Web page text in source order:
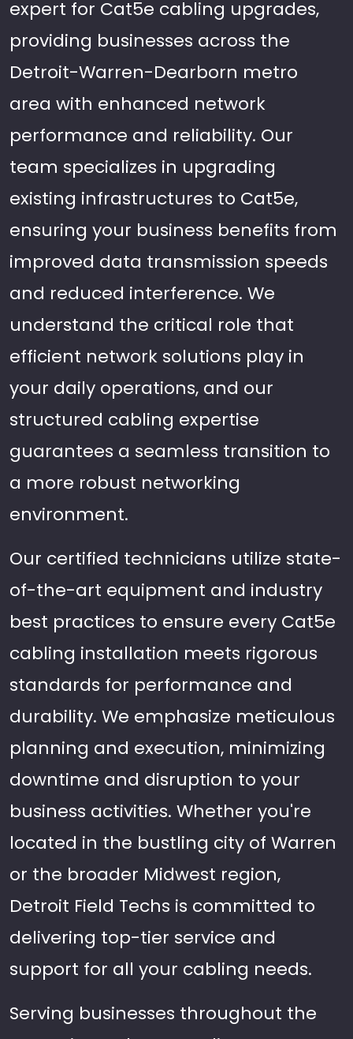
expert for Cat5e cabling upgrades,
providing businesses across the
Detroit-Warren-Dearborn metro
area with enhanced network
performance and reliability. Our
team specializes in upgrading
existing infrastructures to Cat5e,
ensuring your business benefits from
improved data transmission speeds
and reduced interference. We
understand the critical role that
efficient network solutions play in
your daily operations, and our
structured cabling expertise
guarantees a seamless transition to
a more robust networking
environment.
Our certified technicians utilize state-
of-the-art equipment and industry
best practices to ensure every Cat5e
cabling installation meets rigorous
standards for performance and
durability. We emphasize meticulous
planning and execution, minimizing
downtime and disruption to your
business activities. Whether you're
located in the bustling city of Warren
or the broader Midwest region,
Detroit Field Techs is committed to
delivering top-tier service and
support for all your cabling needs.
Serving businesses throughout the